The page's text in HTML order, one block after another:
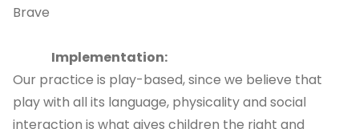
Brave
Implementation:
Our practice is play-based, since we believe that
play with all its language, physicality and social
interaction is what gives children the right and